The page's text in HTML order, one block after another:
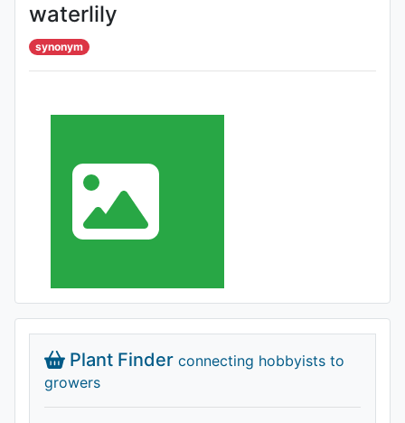
waterlily
synonym
Plant Finder connecting hobbyists to
growers